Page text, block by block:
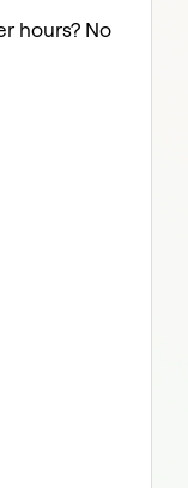
hours? No